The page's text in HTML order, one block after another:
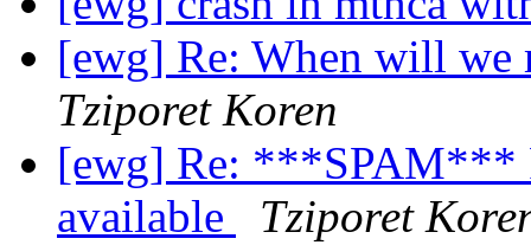
[ewg] Re: When will we
Tziporet Koren
[ewg] Re: ***SPAM***
available
Tziporet